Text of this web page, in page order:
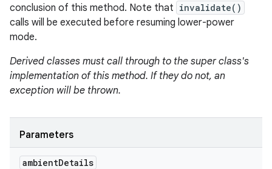
conclusion of this method. Note that invalidate()
calls will be executed before resuming lower-power
mode.
Derived classes must call through to the super class's
implementation of this method. If they do not, an
exception will be thrown.
Parameters
ambientDetails